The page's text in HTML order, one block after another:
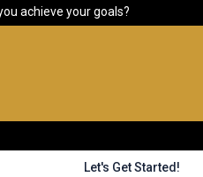
achieve your goals?
Let's Get Started!